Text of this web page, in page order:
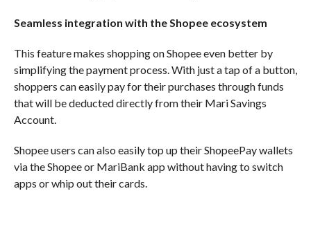
Seamless integration with the Shopee ecosystem
This feature makes shopping on Shopee even better by
simplifying the payment process. With just a tap of a button,
shoppers can easily pay for their purchases through funds
that will be deducted directly from their Mari Savings
Account.
Shopee users can also easily top up their ShopeePay wallets
via the Shopee or MariBank app without having to switch
apps or whip out their cards.